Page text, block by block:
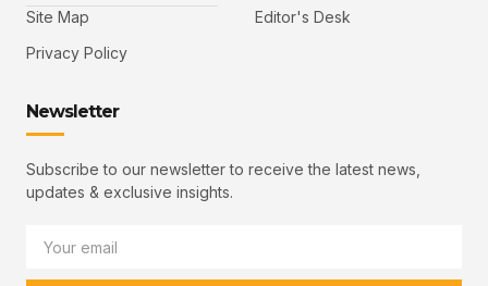
Site Map
Privacy Policy
Editor's Desk
Newsletter
Subscribe to our newsletter to receive the latest news,
updates & exclusive insights.